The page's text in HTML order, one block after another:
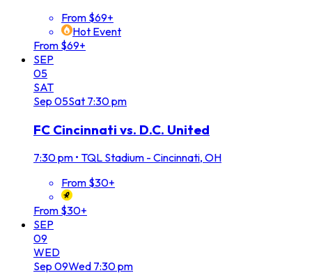
From $69+
Hot Event
From $69+
SEP
05
SAT
Sep 05Sat 7:30 pm
FC Cincinnati vs. D.C. United
7:30 pm • TQL Stadium - Cincinnati, OH
From $30+
From $30+
SEP
09
WED
Sep 09Wed 7:30 pm